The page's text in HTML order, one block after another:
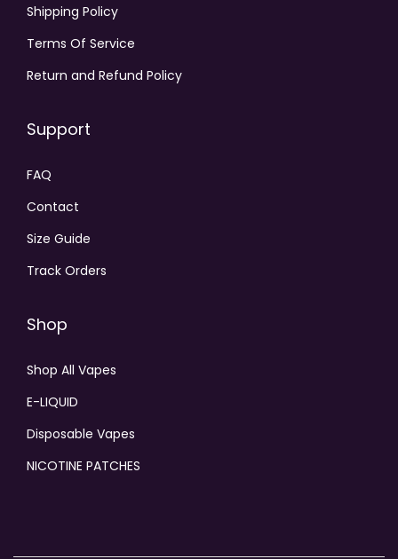
Shipping Policy
Terms Of Service
Return and Refund Policy
Support
FAQ
Contact
Size Guide
Track Orders
Shop
Shop All Vapes
E-LIQUID
Disposable Vapes
NICOTINE PATCHES